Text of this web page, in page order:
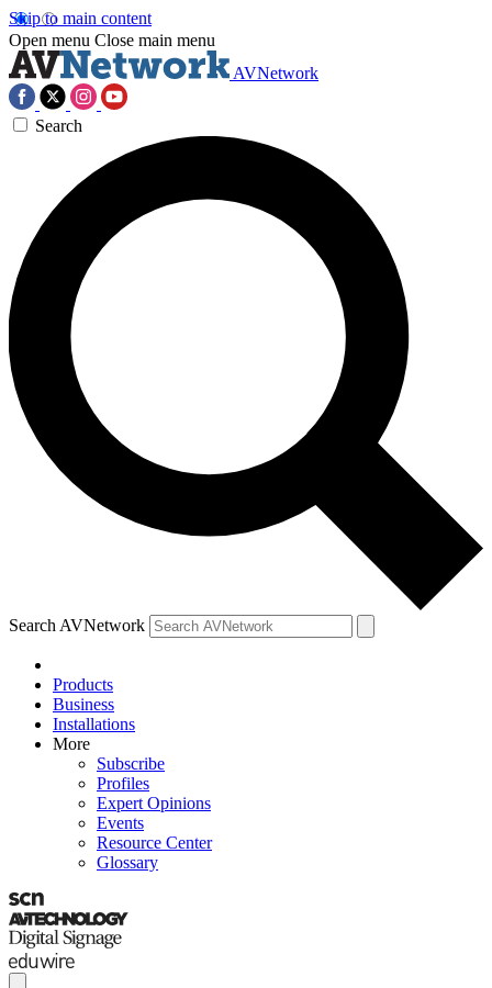
Skip to main content
Open menu Close main menu
AVNetwork
Search
Search AVNetwork
Products
Business
Installations
More
Subscribe
Profiles
Expert Opinions
Events
Resource Center
Glossary